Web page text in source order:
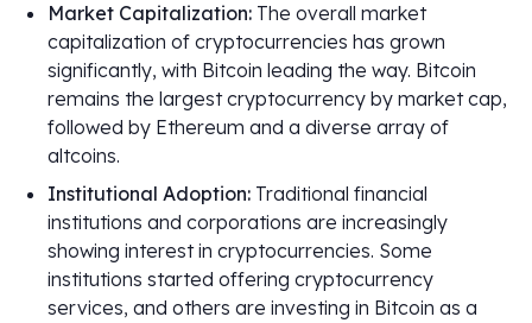
Market Capitalization: The overall market
capitalization of cryptocurrencies has grown
significantly, with Bitcoin leading the way. Bitcoin
remains the largest cryptocurrency by market cap,
followed by Ethereum and a diverse array of
altcoins.
Institutional Adoption: Traditional financial
institutions and corporations are increasingly
showing interest in cryptocurrencies. Some
institutions started offering cryptocurrency
services, and others are investing in Bitcoin as a